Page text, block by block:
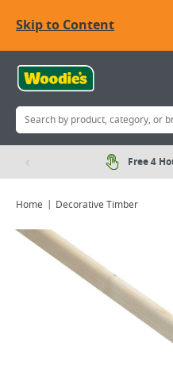
Skip to Content
Free 4
Home Decorative Timber